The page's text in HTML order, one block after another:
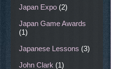
Japan Expo (2)
Japan Game Awards
(1)
Japanese Lessons (3)
John Clark (1)